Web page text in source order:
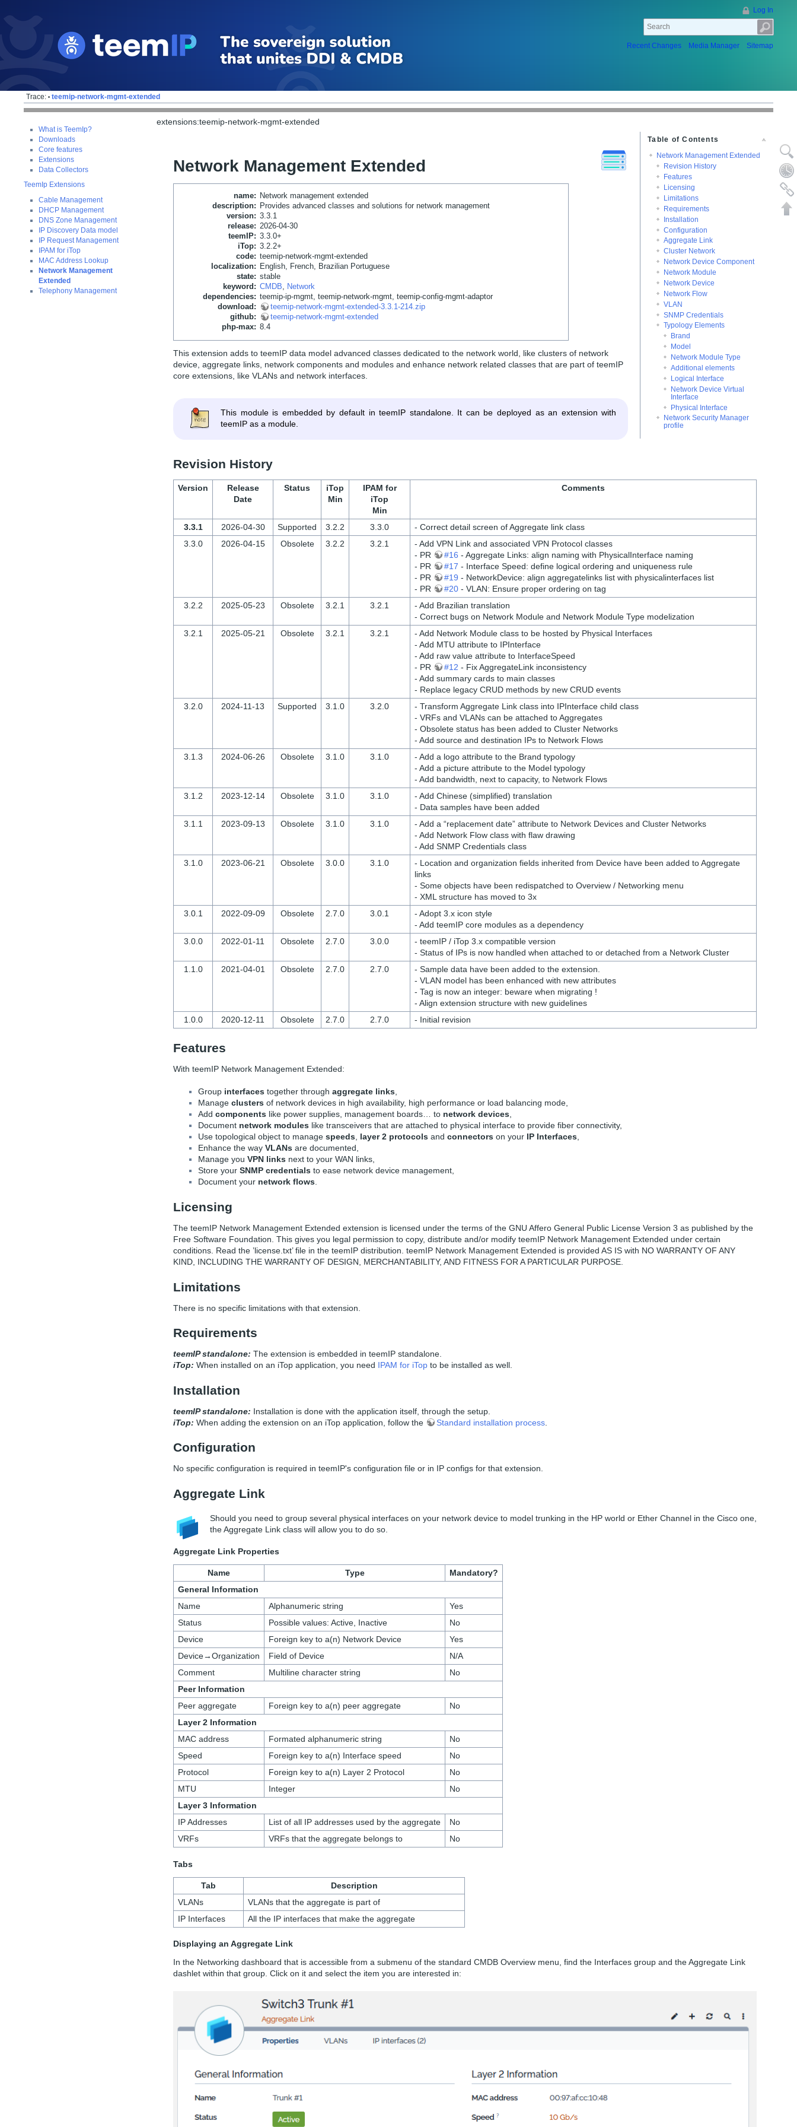
Log In
Recent Changes Media Manager Sitemap
Trace: • teemip-network-mgmt-extended
What is TeemIp?
Downloads
Core features
Extensions
Data Collectors
TeemIp Extensions
Cable Management
DHCP Management
DNS Zone Management
IP Discovery Data model
IP Request Management
IPAM for iTop
MAC Address Lookup
Network Management
Extended
Telephony Management
extensions:teemip-network-mgmt-extended
Table of Contents
Network Management Extended
Revision History
Features
Licensing
Limitations
Requirements
Installation
Configuration
Aggregate Link
Cluster Network
Network Device Component
Network Module
Network Device
Network Flow
VLAN
SNMP Credentials
Typology Elements
Brand
Model
Network Module Type
Additional elements
Logical Interface
Network Device Virtual
Interface
Physical Interface
Network Security Manager
profile
Network Management Extended
name:
Network management extended
description:
Provides advanced classes and solutions for network management
version: 3.3.1
release: 2026-04-30
teemIP: 3.3.0+
iTop: 3.2.2+
code: teemip-network-mgmt-extended
localization:
English, French, Brazilian Portuguese
state: stable
keyword : CMDB, Network
dependencies: teemip-ip-mgmt, teemip-network-mgmt, teemip-config-mgmt-adaptor
download :
teemip-network-mgmt-extended-3.3.1-214.zip
github:
teemip-network-mgmt-extended
php-max: 8.4
This extension adds to teemIP data model advanced classes dedicated to the network world, like clusters of network
device, aggregate links, network components and modules and enhance network related classes that are part of teemIP
core extensions, like VLANs and network interfaces.
This module is embedded by default in teemIP standalone. It can be deployed as an extension with
teemIP as a module.
Revision History
Version
Release
Date
Status
iTop
Min
IPAM for
iTop
Min
Comments
3.3.1 2026-04-30 Supported 3.2.2 3.3.0
- Correct detail screen of Aggregate link class
3.3.0
2026-04-15 Obsolete 3.2.2 3.2.1
- Add VPN Link and associated VPN Protocol classes
- PR
#16 - Aggregate Links: align naming with PhysicalInterface naming
- PR
#17 - Interface Speed: define logical ordering and uniqueness rule
- PR
#19 - NetworkDevice: align aggregatelinks list with physicalinterfaces list
- PR
#20 - VLAN: Ensure proper ordering on tag
3.2.2
2025-05-23 Obsolete 3.2.1 3.2.1
- Add Brazilian translation
- Correct bugs on Network Module and Network Module Type modelization
3.2.1
2025-05-21 Obsolete 3.2.1 3.2.1
- Add Network Module class to be hosted by Physical Interfaces
- Add MTU attribute to IPInterface
- Add raw value attribute to InterfaceSpeed
- PR
#12 - Fix AggregateLink inconsistency
- Add summary cards to main classes
- Replace legacy CRUD methods by new CRUD events
3.2.0
2024-11-13 Supported 3.1.0 3.2.0
- Transform Aggregate Link class into IPInterface child class
- VRFs and VLANs can be attached to Aggregates
- Obsolete status has been added to Cluster Networks
- Add source and destination IPs to Network Flows
3.1.3
2024-06-26 Obsolete 3.1.0 3.1.0
- Add a logo attribute to the Brand typology
- Add a picture attribute to the Model typology
- Add bandwidth, next to capacity, to Network Flows
3.1.2
2023-12-14 Obsolete 3.1.0 3.1.0
- Add Chinese (simplified) translation
- Data samples have been added
3.1.1
2023-09-13 Obsolete 3.1.0 3.1.0
- Add a “replacement date” attribute to Network Devices and Cluster Networks
- Add Network Flow class with flaw drawing
- Add SNMP Credentials class
3.1.0
2023-06-21 Obsolete 3.0.0 3.1.0
- Location and organization fields inherited from Device have been added to Aggregate
links
- Some objects have been redispatched to Overview / Networking menu
- XML structure has moved to 3x
3.0.1
2022-09-09 Obsolete 2.7.0 3.0.1
- Adopt 3.x icon style
- Add teemIP core modules as a dependency
3.0.0
2022-01-11 Obsolete 2.7.0 3.0.0
- teemIP / iTop 3.x compatible version
- Status of IPs is now handled when attached to or detached from a Network Cluster
1.1.0
2021-04-01 Obsolete 2.7.0 2.7.0
- Sample data have been added to the extension.
- VLAN model has been enhanced with new attributes
- Tag is now an integer: beware when migrating !
- Align extension structure with new guidelines
1.0.0
2020-12-11 Obsolete 2.7.0 2.7.0 - Initial revision
Features
With teemIP Network Management Extended:
Group interfaces together through aggregate links,
Manage clusters of network devices in high availability, high performance or load balancing mode,
Add components like power supplies, management boards… to network devices,
Document network modules like transceivers that are attached to physical interface to provide fiber connectivity,
Use topological object to manage speeds, layer 2 protocols and connectors on your IP Interfaces,
Enhance the way VLANs are documented,
Manage you VPN links next to your WAN links,
Store your SNMP credentials to ease network device management,
Document your network flows.
Licensing
The teemIP Network Management Extended extension is licensed under the terms of the GNU Affero General Public License Version 3 as published by the
Free Software Foundation. This gives you legal permission to copy, distribute and/or modify teemIP Network Management Extended under certain
conditions. Read the ’license.txt’ file in the teemIP distribution. teemIP Network Management Extended is provided AS IS with NO WARRANTY OF ANY
KIND, INCLUDING THE WARRANTY OF DESIGN, MERCHANTABILITY, AND FITNESS FOR A PARTICULAR PURPOSE.
Limitations
There is no specific limitations with that extension.
Requirements
teemIP standalone: The extension is embedded in teemIP standalone.
iTop: When installed on an iTop application, you need IPAM for iTop to be installed as well.
Installation
teemIP standalone: Installation is done with the application itself, through the setup.
iTop: When adding the extension on an iTop application, follow the Standard installation process
Configuration
No specific configuration is required in teemIP's configuration file or in IP configs for that extension.
Aggregate Link
Should you need to group several physical interfaces on your network device to model trunking in the HP world or Ether Channel in the Cisco one,
the Aggregate Link class will allow you to do so.
Aggregate Link Properties
Name Type
Mandatory?
General Information
Name
Alphanumeric string
Yes
Status
Possible values: Active, Inactive
No
Device
Foreign key to a(n) Network Device
Yes
Device→Organization
Field of Device
N/A
Comment
Multiline character string
No
Peer Information
Peer aggregate
Foreign key to a(n) peer aggregate
No
Layer 2 Information
MAC address
Formated alphanumeric string
No
Speed
Foreign key to a(n) Interface speed
No
Protocol
Foreign key to a(n) Layer 2 Protocol
No
MTU
Integer
No
Layer 3 Information
IP Addresses
List of all IP addresses used by the aggregate
No
VRFs
VRFs that the aggregate belongs to No
Tabs
Tab
Description
VLANs
VLANs that the aggregate is part of
IP Interfaces
All the IP interfaces that make the aggregate
Displaying an Aggregate Link
In the Networking dashboard that is accessible from a submenu of the standard CMDB Overview menu, find the Interfaces group and the Aggregate Link
dashlet within that group. Click on it and select the item you are interested in:
Show
Old
Back